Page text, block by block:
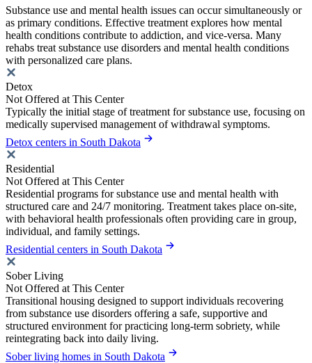
Substance use and mental health issues can occur simultaneously or
as primary conditions. Effective treatment explores how mental
health conditions contribute to addiction, and vice-versa. Many
rehabs treat substance use disorders and mental health conditions
with personalized care plans.
Detox
Not Offered at This Center
Typically the initial stage of treatment for substance use, focusing on
medically supervised management of withdrawal symptoms.
Detox centers in South Dakota
Residential
Not Offered at This Center
Residential programs for substance use and mental health with
structured care and 24/7 monitoring. Treatment takes place on-site,
with behavioral health professionals often providing care in group,
individual, and family settings.
Residential centers in South Dakota
Sober Living
Not Offered at This Center
Transitional housing designed to support individuals recovering
from substance use disorders offering a safe, supportive and
structured environment for practicing long-term sobriety, while
reintegrating back into daily living.
Sober living homes in South Dakota